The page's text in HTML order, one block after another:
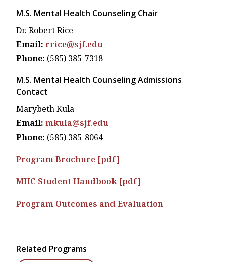
M.S. Mental Health Counseling Chair
Dr. Robert Rice
Email: rrice@sjf.edu
Phone: (585) 385-7318
M.S. Mental Health Counseling Admissions
Contact
Marybeth Kula
Email: mkula@sjf.edu
Phone: (585) 385-8064
Program Brochure [pdf]
MHC Student Handbook [pdf]
Program Outcomes and Evaluation
Related Programs